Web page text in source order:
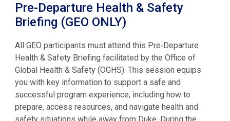
Pre-Departure Health & Safety
Briefing (GEO ONLY)
All GEO participants must attend this Pre‑Departure
Health & Safety Briefing facilitated by the Office of
Global Health & Safety (OGHS). This session equips
you with key information to support a safe and
successful program experience, including how to
prepare, access resources, and navigate health and